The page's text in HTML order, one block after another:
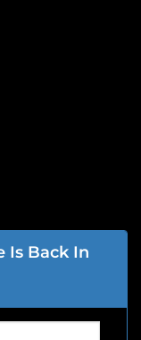
Is Back In